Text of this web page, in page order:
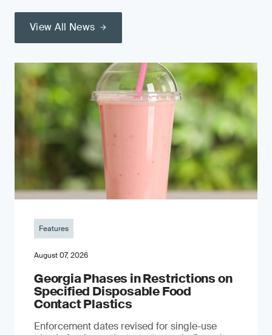
View All News
Features
August 07, 2026
Georgia Phases in Restrictions on
Specified Disposable Food
Contact Plastics
Enforcement dates revised for single-use